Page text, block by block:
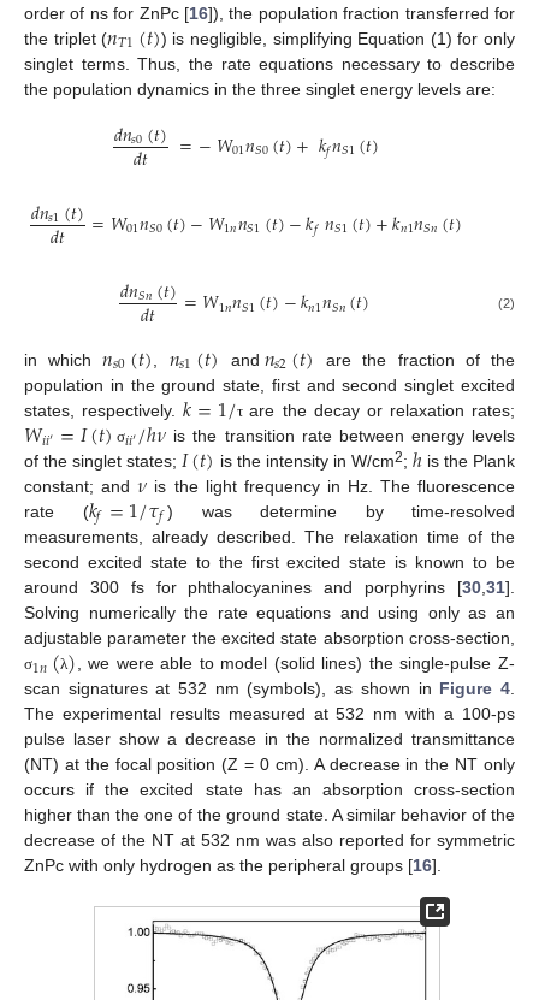
order of ns for ZnPc [16]), the population fraction transferred for
the triplet (𝑛𝑇1(𝑡)) is negligible, simplifying Equation (1) for only
singlet terms. Thus, the rate equations necessary to describe
the population dynamics in the three singlet energy levels are:
𝑑𝑛𝑠0(𝑡)
𝑑𝑡 =−𝑊01𝑛𝑆0(𝑡)+𝑘𝑓𝑛𝑆1(𝑡)
𝑑𝑛𝑠1(𝑡)
𝑑𝑡 =𝑊01𝑛𝑆0(𝑡)−𝑊1𝑛𝑛𝑆1(𝑡)−𝑘𝑓𝑛𝑆1(𝑡)+𝑘𝑛1𝑛𝑆𝑛(𝑡)
𝑑𝑛𝑆𝑛(𝑡)
𝑑𝑡 =𝑊1𝑛𝑛𝑆1(𝑡)−𝑘𝑛1𝑛𝑆𝑛(𝑡) (2)
in which𝑛𝑠0(𝑡) 𝑛𝑠1(𝑡) and 𝑛𝑠2(𝑡)
are the fraction of the
population in the ground state, first and second singlet excited
states, respectively.𝑘=1/τare the decay or relaxation rates;
𝑊𝑖𝑖′=𝐼(𝑡) σ𝑖𝑖′/ℎ𝜈 is the transition rate between energy levels
of the singlet states; 𝐼(𝑡) is the intensity in W/cm2; ℎis the Plank
constant; and𝜈 is the light frequency in Hz. The fluorescence
rate (𝑘𝑓=1/𝜏𝑓 ) was determine by time-resolved
measurements, already described. The relaxation time of the
second excited state to the first excited state is known to be
around 300 fs for phthalocyanines and porphyrins [30,31].
Solving numerically the rate equations and using only as an
adjustable parameter the excited state absorption cross-section,
σ1𝑛(λ), we were able to model (solid lines) the single-pulse Z-
scan signatures at 532 nm (symbols), as shown in Figure 4.
The experimental results measured at 532 nm with a 100-ps
pulse laser show a decrease in the normalized transmittance
(NT) at the focal position (Z = 0 cm). A decrease in the NT only
occurs if the excited state has an absorption cross-section
higher than the one of the ground state. A similar behavior of the
decrease of the NT at 532 nm was also reported for symmetric
ZnPc with only hydrogen as the peripheral groups [16].